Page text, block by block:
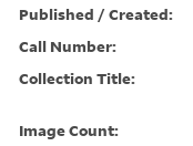
Published / Created:
Call Number:
Collection Title:
Image Count: